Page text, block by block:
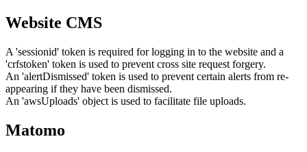
Website CMS
A 'sessionid' token is required for logging in to the website and a
'crfstoken' token is used to prevent cross site request forgery.
An 'alertDismissed' token is used to prevent certain alerts from re-
appearing if they have been dismissed.
An 'awsUploads' object is used to facilitate file uploads.
Matomo